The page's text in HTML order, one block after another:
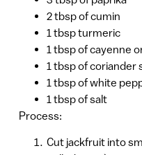
2 tbsp of cumin
1 tbsp turmeric
1 tbsp of cayenne
1 tbsp of coriander
1 tbsp of white
1 tbsp of salt
Process:
Cut jackfruit into